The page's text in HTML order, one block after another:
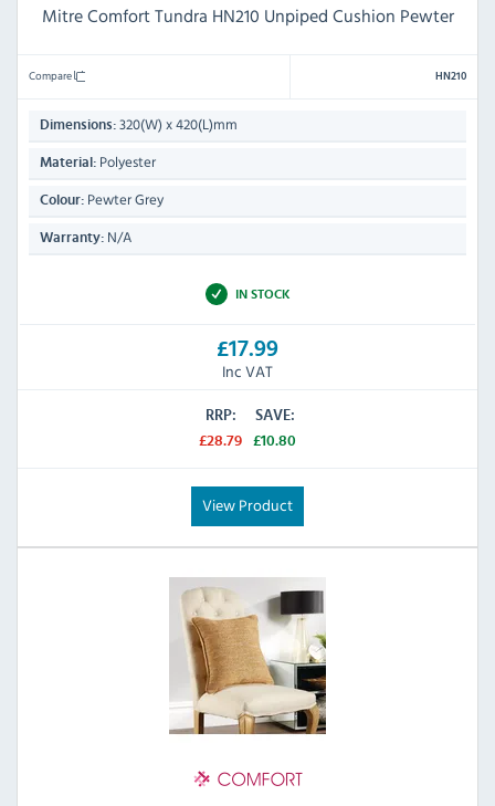
Mitre Comfort Tundra HN210 Unpiped Cushion Pewter
Compare HN210
Dimensions: 320(W) x 420(L)mm
Material: Polyester
Colour: Pewter Grey
Warranty: N/A
IN STOCK
£17.99
Inc VAT
RRP:
£28.79
SAVE:
£10.80
View Product